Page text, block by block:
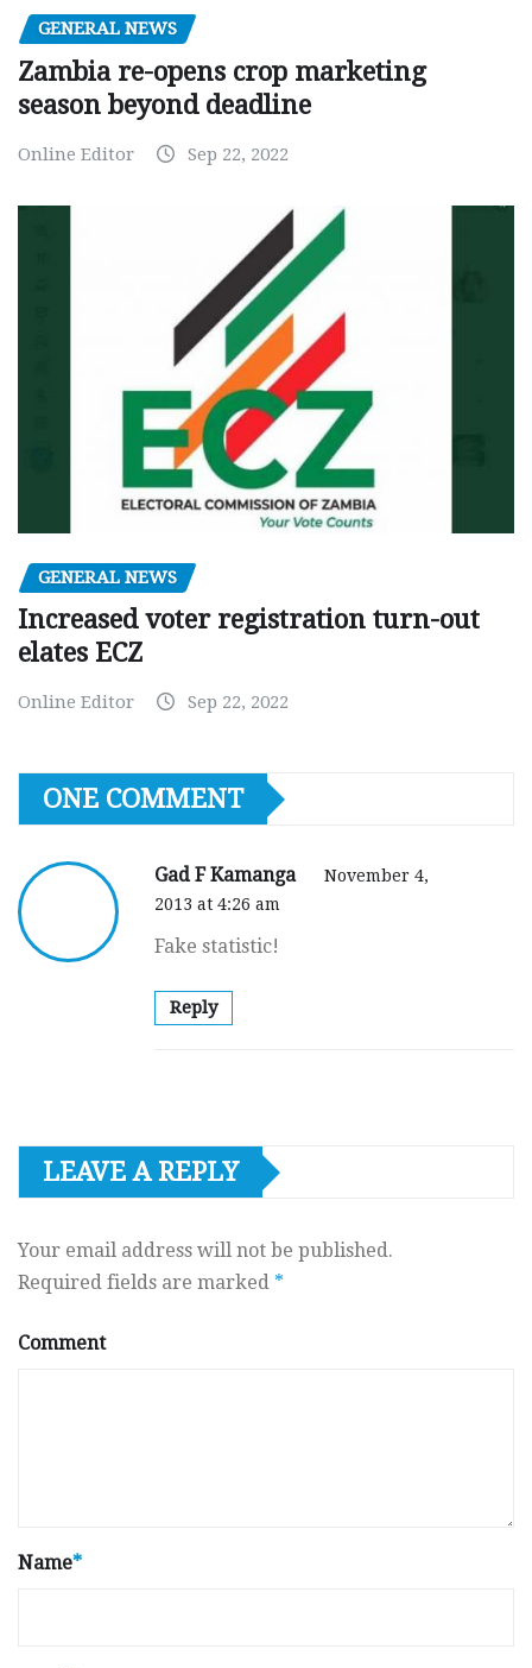
GENERAL NEWS
Zambia re-opens crop marketing
season beyond deadline
Online Editor Sep 22, 2022
GENERAL NEWS
Increased voter registration turn-out
elates ECZ
Online Editor Sep 22, 2022
ONE COMMENT
Gad F Kamanga
November 4,
2013 at 4:26 am
Fake statistic!
Reply
LEAVE A REPLY
Your email address will not be published.
Required fields are marked *
Comment
Name*